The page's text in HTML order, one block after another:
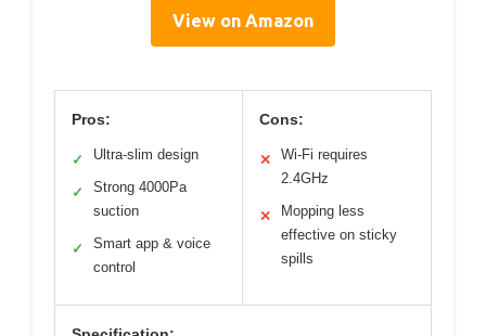
View on Amazon
Pros:
✓ Ultra-slim design
✓
Strong 4000Pa
suction
✓
Smart app & voice
control
Cons:
✕
Wi-Fi requires
2.4GHz
✕
Mopping less
effective on sticky
spills